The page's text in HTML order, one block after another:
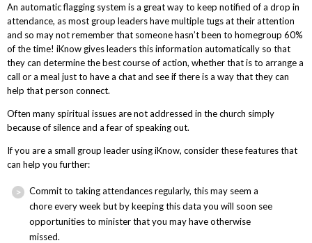
An automatic flagging system is a great way to keep notified of a drop in
attendance, as most group leaders have multiple tugs at their attention
and so may not remember that someone hasn’t been to homegroup 60%
of the time! iKnow gives leaders this information automatically so that
they can determine the best course of action, whether that is to arrange a
call or a meal just to have a chat and see if there is a way that they can
help that person connect.
Often many spiritual issues are not addressed in the church simply
because of silence and a fear of speaking out.
If you are a small group leader using iKnow, consider these features that
can help you further:
Commit to taking attendances regularly, this may seem a
chore every week but by keeping this data you will soon see
opportunities to minister that you may have otherwise
missed.